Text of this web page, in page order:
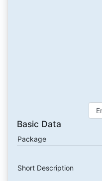
Basic Data
Package
Short Description